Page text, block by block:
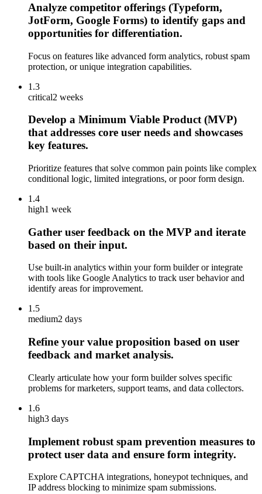
Analyze competitor offerings (Typeform,
JotForm, Google Forms) to identify gaps and
opportunities for differentiation.
Focus on features like advanced form analytics, robust spam
protection, or unique integration capabilities.
1.3
critical2 weeks
Develop a Minimum Viable Product (MVP)
that addresses core user needs and showcases
key features.
Prioritize features that solve common pain points like complex
conditional logic, limited integrations, or poor form design.
1.4
high1 week
Gather user feedback on the MVP and iterate
based on their input.
Use built-in analytics within your form builder or integrate
with tools like Google Analytics to track user behavior and
identify areas for improvement.
1.5
medium2 days
Refine your value proposition based on user
feedback and market analysis.
Clearly articulate how your form builder solves specific
problems for marketers, support teams, and data collectors.
1.6
high3 days
Implement robust spam prevention measures to
protect user data and ensure form integrity.
Explore CAPTCHA integrations, honeypot techniques, and
IP address blocking to minimize spam submissions.